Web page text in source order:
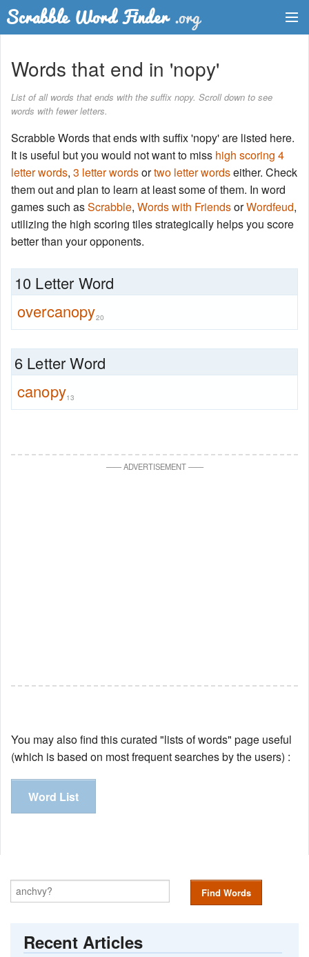
Word List
Words with Friends Finder
Words that end in 'nopy'
List of all words that ends with the suffix nopy. Scroll down to see
words with fewer letters.
Scrabble Words that ends with suffix 'nopy' are listed here.
It is useful but you would not want to miss high scoring 4
letter words, 3 letter wordsortwo letter wordseither. Check
them out and plan to learn at least some of them. In word
games such asScrabble, Words with FriendsorWordfeud,
utilizing the high scoring tiles strategically helps you score
better than your opponents.
10 Letter Word
overcanopy20
6 Letter Word
canopy13
——ADVERTISEMENT——
You may also find this curated "lists of words" page useful
(which is based on most frequent searches by the users) :
Word List
Find Words
Recent Articles